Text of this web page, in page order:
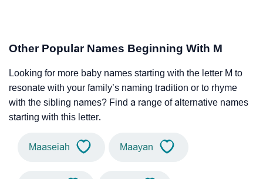
Other Popular Names Beginning With M
Looking for more baby names starting with the letter M to
resonate with your family’s naming tradition or to rhyme
with the sibling names? Find a range of alternative names
starting with this letter.
Maaseiah Maayan